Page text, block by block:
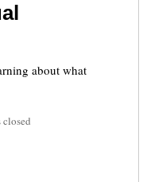
about what
closed